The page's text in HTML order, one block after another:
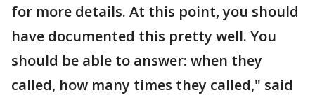
for more details. At this point, you should
have documented this pretty well. You
should be able to answer: when they
called, how many times they called," said